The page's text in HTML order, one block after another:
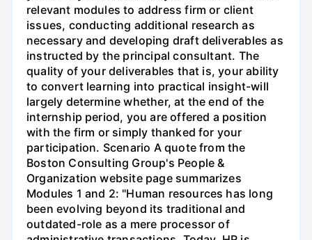
relevant modules to address firm or client
issues, conducting additional research as
necessary and developing draft deliverables as
instructed by the principal consultant. The
quality of your deliverables that is, your ability
to convert learning into practical insight-will
largely determine whether, at the end of the
internship period, you are offered a position
with the firm or simply thanked for your
participation. Scenario A quote from the
Boston Consulting Group's People &
Organization website page summarizes
Modules 1 and 2: "Human resources has long
been evolving beyond its traditional and
outdated-role as a mere processor of